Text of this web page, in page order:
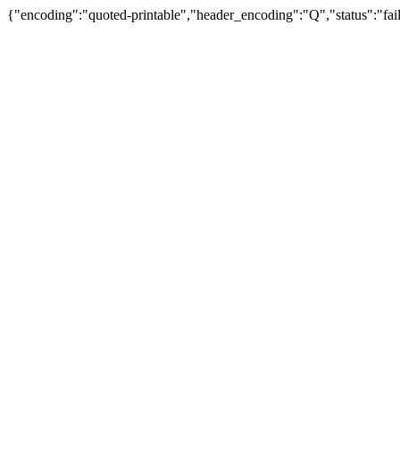
{"encoding":"quoted-